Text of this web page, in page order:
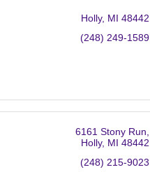
Holly MI 48442
(248) 249-1589
6161 Stony Run
Holly MI 48442
(248) 215-9023